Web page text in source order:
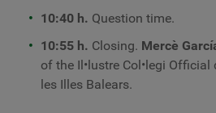
10:40 h. Question time.
10:55 h. Closing. Mercè
of the Il•lustre Col•legi
les Illes Balears.